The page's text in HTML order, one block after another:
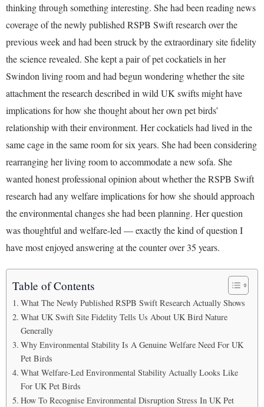
thinking through something interesting. She had been reading news
coverage of the newly published RSPB Swift research over the
previous week and had been struck by the extraordinary site fidelity
the science revealed. She kept a pair of pet cockatiels in her
Swindon living room and had begun wondering whether the site
attachment the research described in wild UK swifts might have
implications for how she thought about her own pet birds’
relationship with their environment. Her cockatiels had lived in the
same cage in the same room for six years. She had been considering
rearranging her living room to accommodate a new sofa. She
wanted honest professional opinion about whether the RSPB Swift
research had any welfare implications for how she should approach
the environmental changes she had been planning. Her question
was thoughtful and welfare-led — exactly the kind of question I
have most enjoyed answering at the counter over 35 years.
Table of Contents
What The Newly Published RSPB Swift Research Actually Shows
What UK Swift Site Fidelity Tells Us About UK Bird Nature
Generally
Why Environmental Stability Is A Genuine Welfare Need For UK
Pet Birds
What Welfare-Led Environmental Stability Actually Looks Like
For UK Pet Birds
How To Recognise Environmental Disruption Stress In UK Pet